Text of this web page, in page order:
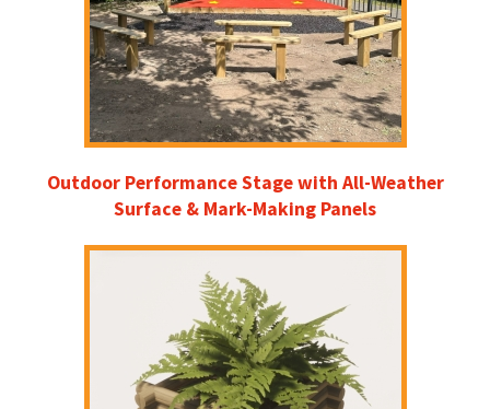
Outdoor Performance Stage with All-Weather
Surface & Mark-Making Panels